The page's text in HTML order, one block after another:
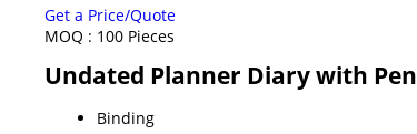
Get a Price/Quote
MOQ : 100 Pieces
Undated Planner Diary with
Binding